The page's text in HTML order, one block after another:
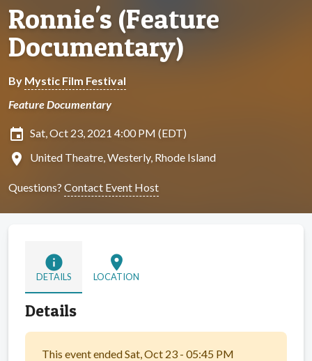
Ronnie's (Feature
Documentary)
By Mystic Film Festival
Feature Documentary
insert_invitation Sat, Oct 23, 2021 4:00 PM (EDT)
location_on United Theatre, Westerly, Rhode Island
Questions? Contact Event Host
info
DETAILS
location_on
LOCATION
Details
This event ended Sat, Oct 23 - 05:45 PM